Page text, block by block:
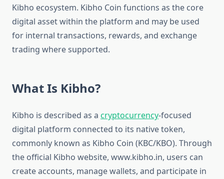
Kibho ecosystem. Kibho Coin functions as the core
digital asset within the platform and may be used
for internal transactions, rewards, and exchange
trading where supported.
What Is Kibho?
Kibho is described as a cryptocurrency-focused
digital platform connected to its native token,
commonly known as Kibho Coin (KBC/KBO). Through
the official Kibho website, www.kibho.in, users can
create accounts, manage wallets, and participate in